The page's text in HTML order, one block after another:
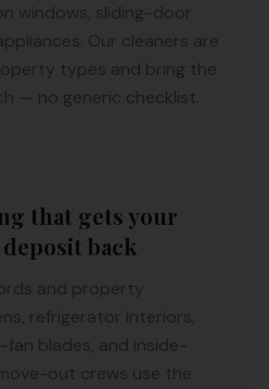
windows, sliding-door
Our cleaners are
types and bring the
— no generic checklist.
that gets your
back
and property
refrigerator interiors,
blades, and inside-
out crews use the